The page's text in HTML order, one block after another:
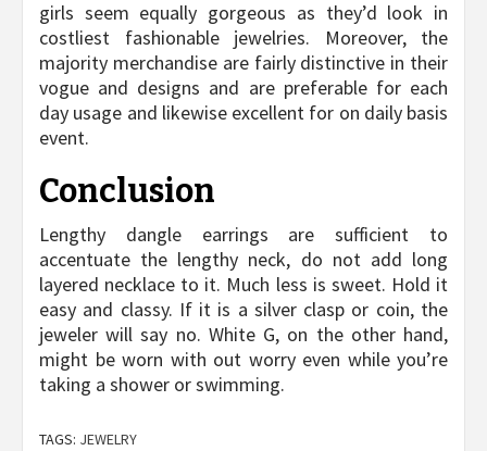
girls seem equally gorgeous as they’d look in
costliest fashionable jewelries. Moreover, the
majority merchandise are fairly distinctive in their
vogue and designs and are preferable for each
day usage and likewise excellent for on daily basis
event.
Conclusion
Lengthy dangle earrings are sufficient to
accentuate the lengthy neck, do not add long
layered necklace to it. Much less is sweet. Hold it
easy and classy. If it is a silver clasp or coin, the
jeweler will say no. White G, on the other hand,
might be worn with out worry even while you’re
taking a shower or swimming.
TAGS: JEWELRY